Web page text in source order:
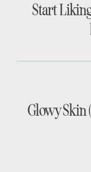
Start
Glowy Skin